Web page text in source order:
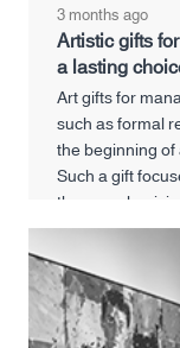
3 months ago
Artistic gifts
a lasting
Art gifts for
such as formal
the beginning
Such a gift
than
will be present
and will serve
connection every